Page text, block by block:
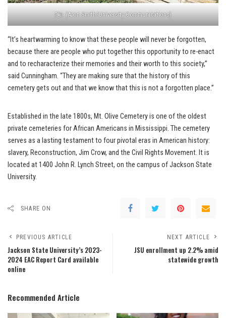
(Aron Smith/University Communications)
“It’s heartwarming to know that these people will never be forgotten,
because there are people who put together this opportunity to re-enact
and to recharacterize their memories and their worth to this society,”
said Cunningham. “They are making sure that the history of this
cemetery gets out and that we know that this is not a forgotten place.”
Established in the late 1800s, Mt. Olive Cemetery is one of the oldest
private cemeteries for African Americans in Mississippi. The cemetery
serves as a lasting testament to four pivotal eras in American history:
slavery, Reconstruction, Jim Crow, and the Civil Rights Movement. It is
located at 1400 John R. Lynch Street, on the campus of Jackson State
University.
SHARE ON
PREVIOUS ARTICLE
Jackson State University’s 2023-
2024 EAC Report Card available
online
NEXT ARTICLE
JSU enrollment up 2.2% amid
statewide growth
Recommended Article